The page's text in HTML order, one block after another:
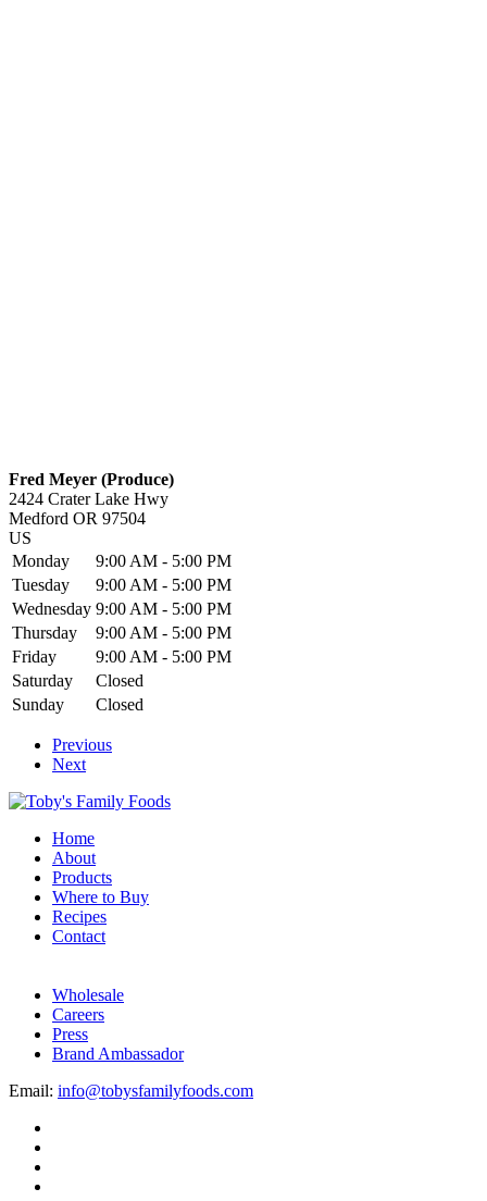
Fred Meyer (Produce)
2424 Crater Lake Hwy
Medford OR 97504
US
Monday
9:00 AM - 5:00 PM
Tuesday
9:00 AM - 5:00 PM
Wednesday 9:00 AM - 5:00 PM
Thursday
9:00 AM - 5:00 PM
Friday
9:00 AM - 5:00 PM
Saturday
Closed
Sunday
Closed
Previous
Next
Home
About
Products
Where to Buy
Recipes
Contact
Wholesale
Careers
Press
Brand Ambassador
Email: info@tobysfamilyfoods.com